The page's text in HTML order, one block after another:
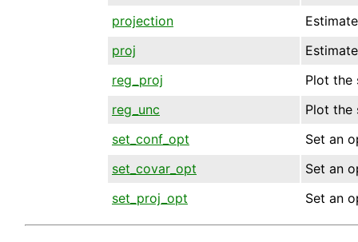
projection
proj
reg_proj
Plot the
reg_unc
Plot the
set_conf_opt
Set an
set_covar_opt
Set an
set_proj_opt
Set an